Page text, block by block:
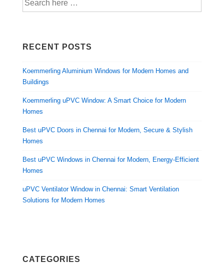
RECENT POSTS
Koemmerling Aluminium Windows for Modern Homes and
Buildings
Koemmerling uPVC Window: A Smart Choice for Modern
Homes
Best uPVC Doors in Chennai for Modern, Secure & Stylish
Homes
Best uPVC Windows in Chennai for Modern, Energy-Efficient
Homes
uPVC Ventilator Window in Chennai: Smart Ventilation
Solutions for Modern Homes
CATEGORIES